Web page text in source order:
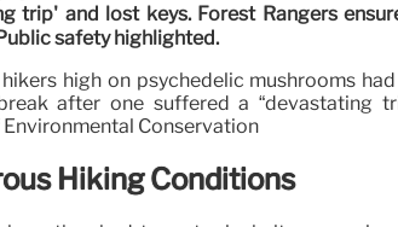
trip' and lost keys. Forest Rangers
safety highlighted.
high on psychedelic mushrooms
after one suffered a “devastating
Conservation
Hiking Conditions